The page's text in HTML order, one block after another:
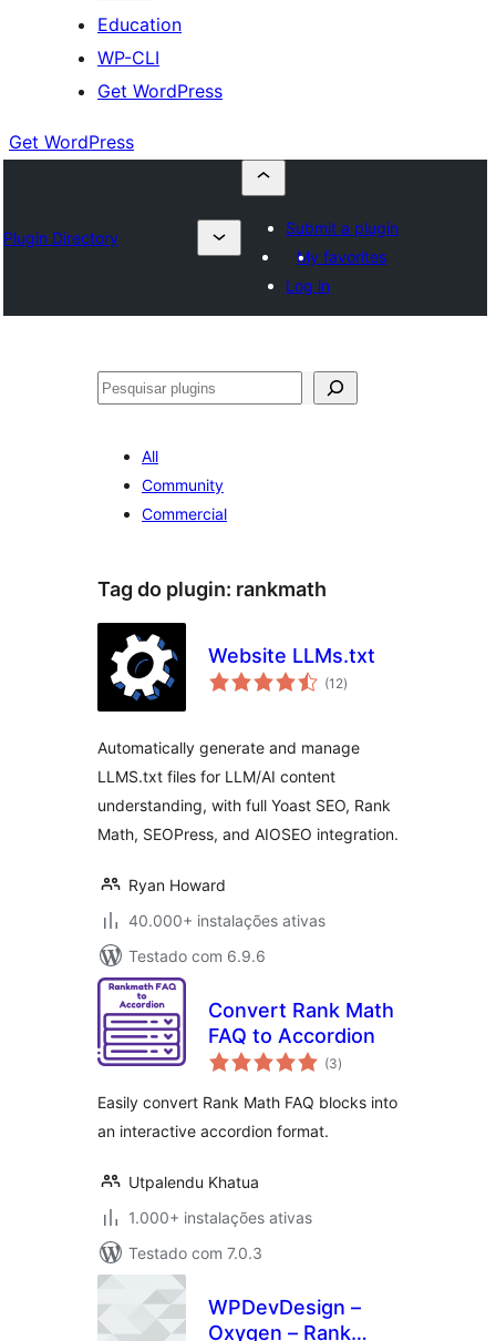
Education
WP-CLI
Get WordPress
Get WordPress
Plugin Directory
Submit a plugin
My favorites
Log in
Pesquisar
All
Community
Commercial
Tag do plugin: rankmath
Website LLMs.txt
(12avaliações
totais
)
Automatically generate and manage
LLMS.txt files for LLM/AI content
understanding, with full Yoast SEO, Rank
Math, SEOPress, and AIOSEO integration.
Ryan Howard
40.000+ instalações ativas
Testado com 6.9.6
Convert Rank Math
FAQ to Accordion
(3avaliações
totais
)
Easily convert Rank Math FAQ blocks into
an interactive accordion format.
Utpalendu Khatua
1.000+ instalações ativas
Testado com 7.0.3
WPDevDesign –
Oxygen – Rank